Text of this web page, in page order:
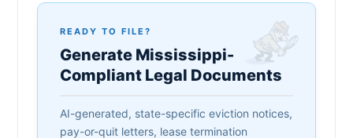
READY TO FILE?
Generate Mississippi-
Compliant Legal Documents
AI-generated, state-specific eviction notices,
pay-or-quit letters, lease termination